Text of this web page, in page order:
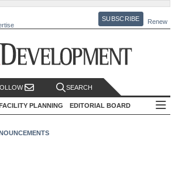
SUBSCRIBE Renew
SEARCH
PLANNING EDITORIAL BOARD